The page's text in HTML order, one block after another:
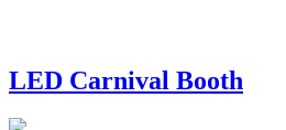
LED Carnival Booth